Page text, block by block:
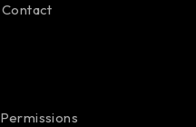
Contact
Permissions